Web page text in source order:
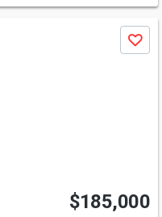
Save
$185,000